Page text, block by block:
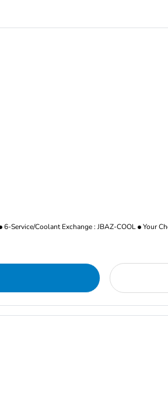
6-Service/Coolant Exchange : JBAZ-COOL Your